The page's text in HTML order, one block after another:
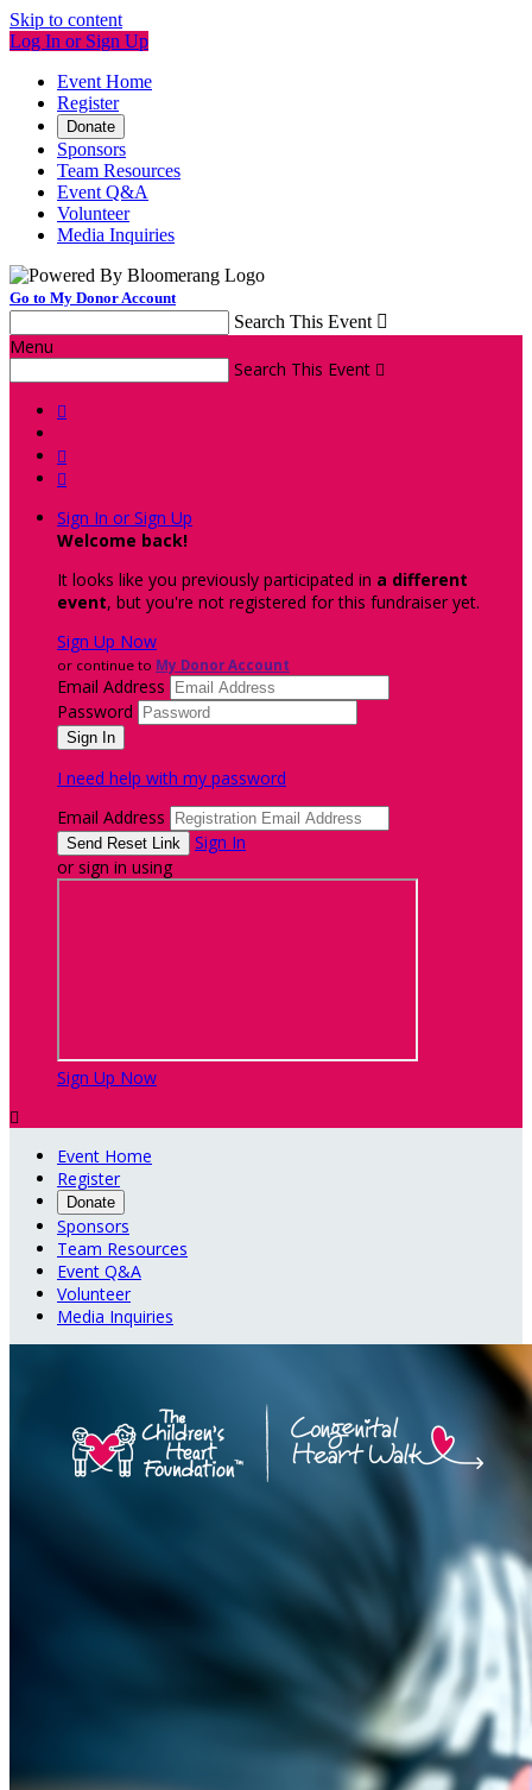
Skip to content
Log In or Sign Up
Event Home
Register
Donate
Sponsors
Team Resources
Event Q&A
Volunteer
Media Inquiries
Go to My Donor Account
Search This Event 
Menu
Search This Event 



Sign In or Sign Up
Welcome back!
It looks like you previously participated in a different
event, but you're not registered for this fundraiser yet.
Sign Up Now
or continue to My Donor Account
Email Address
Password
I need help with my password
Email Address
Sign In
or sign in using
Sign Up Now

Event Home
Register
Donate
Sponsors
Team Resources
Event Q&A
Volunteer
Media Inquiries